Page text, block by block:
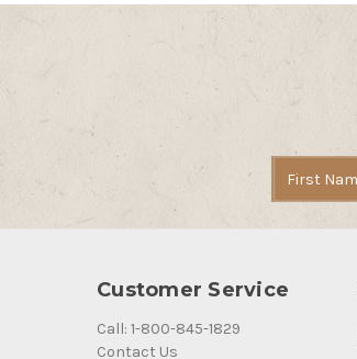
Address
Customer Service
Call: 1-800-845-1829
Contact Us